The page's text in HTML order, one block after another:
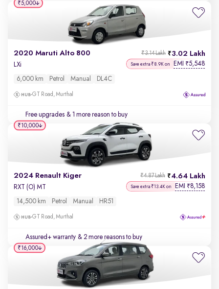
2020 Maruti Alto 800 3.02 Lakh
₹3.14 Lakh
LXi Save extra ₹8.9K on EMI ₹5,548
6,000 km Petrol Manual DL4C
GT Road, Murthal
Free upgrades & 1 more reason to buy
₹5,000
2024 Renault Kiger 4.64 Lakh
₹4.87 Lakh
RXT (O) MT Save extra ₹13.4K on EMI ₹8,158
14,500 km Petrol Manual HR51
GT Road, Murthal
Assured+ warranty & 2 more reasons to buy
₹10,000
₹16,000